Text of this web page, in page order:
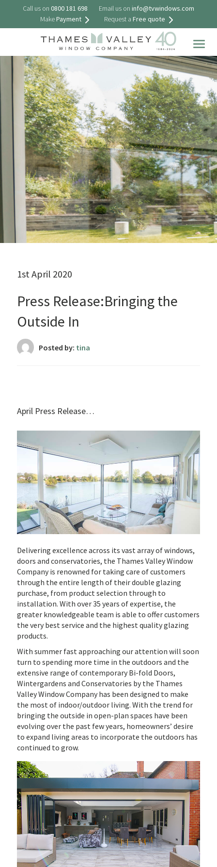
Call us on 0800 181 698 Email us on info@tvwindows.com
MakePayment Request a Free quote
1st April 2020
Press Release:Bringing the
Outside In
Posted by: tina
April Press Release…
Delivering excellence across its vast array of windows,
doors and conservatories, the Thames Valley Window
Company is renowned for taking care of customers
through the entire length of their double glazing
purchase, from product selection through to
installation. With over 35 years of expertise, the
greater knowledgeable team is able to offer customers
the very best service and the highest quality glazing
products.
With summer fast approaching our attention will soon
turn to spending more time in the outdoors and the
extensive range of contemporary Bi-fold Doors,
Wintergardens and Conservatories by the Thames
Valley Window Company has been designed to make
the most of indoor/outdoor living. With the trend for
bringing the outside in open-plan spaces have been
evolving over the past few years, homeowners’ desire
to expand living areas to incorporate the outdoors has
continued to grow.